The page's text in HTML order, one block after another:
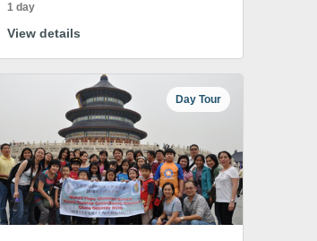
1 day
View details
Day Tour